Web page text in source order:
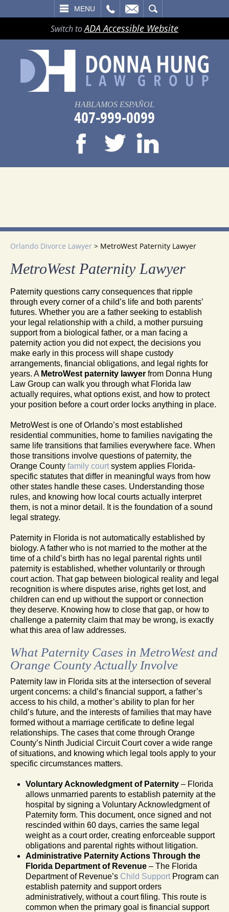
MENU
Switch toADA Accessible Website
HABLAMOS ESPAÑOL
407-999-0099
Orlando Divorce Lawyer > MetroWest Paternity Lawyer
MetroWest Paternity Lawyer
Paternity questions carry consequences that ripple
through every corner of a child’s life and both parents’
futures. Whether you are a father seeking to establish
your legal relationship with a child, a mother pursuing
support from a biological father, or a man facing a
paternity action you did not expect, the decisions you
make early in this process will shape custody
arrangements, financial obligations, and legal rights for
years. A MetroWest paternity lawyer from Donna Hung
Law Group can walk you through what Florida law
actually requires, what options exist, and how to protect
your position before a court order locks anything in place.
MetroWest is one of Orlando’s most established
residential communities, home to families navigating the
same life transitions that families everywhere face. When
those transitions involve questions of paternity, the
Orange County family court system applies Florida-
specific statutes that differ in meaningful ways from how
other states handle these cases. Understanding those
rules, and knowing how local courts actually interpret
them, is not a minor detail. It is the foundation of a sound
legal strategy.
Paternity in Florida is not automatically established by
biology. A father who is not married to the mother at the
time of a child’s birth has no legal parental rights until
paternity is established, whether voluntarily or through
court action. That gap between biological reality and legal
recognition is where disputes arise, rights get lost, and
children can end up without the support or connection
they deserve. Knowing how to close that gap, or how to
challenge a paternity claim that may be wrong, is exactly
what this area of law addresses.
What Paternity Cases in MetroWest and
Orange County Actually Involve
Paternity law in Florida sits at the intersection of several
urgent concerns: a child’s financial support, a father’s
access to his child, a mother’s ability to plan for her
child’s future, and the interests of families that may have
formed without a marriage certificate to define legal
relationships. The cases that come through Orange
County’s Ninth Judicial Circuit Court cover a wide range
of situations, and knowing which legal tools apply to your
specific circumstances matters.
Voluntary Acknowledgment of Paternity – Florida
allows unmarried parents to establish paternity at the
hospital by signing a Voluntary Acknowledgment of
Paternity form. This document, once signed and not
rescinded within 60 days, carries the same legal
weight as a court order, creating enforceable support
obligations and parental rights without litigation.
Administrative Paternity Actions Through the
Florida Department of Revenue – The Florida
Department of Revenue’s Child Support Program can
establish paternity and support orders
administratively, without a court filing. This route is
common when the primary goal is financial support